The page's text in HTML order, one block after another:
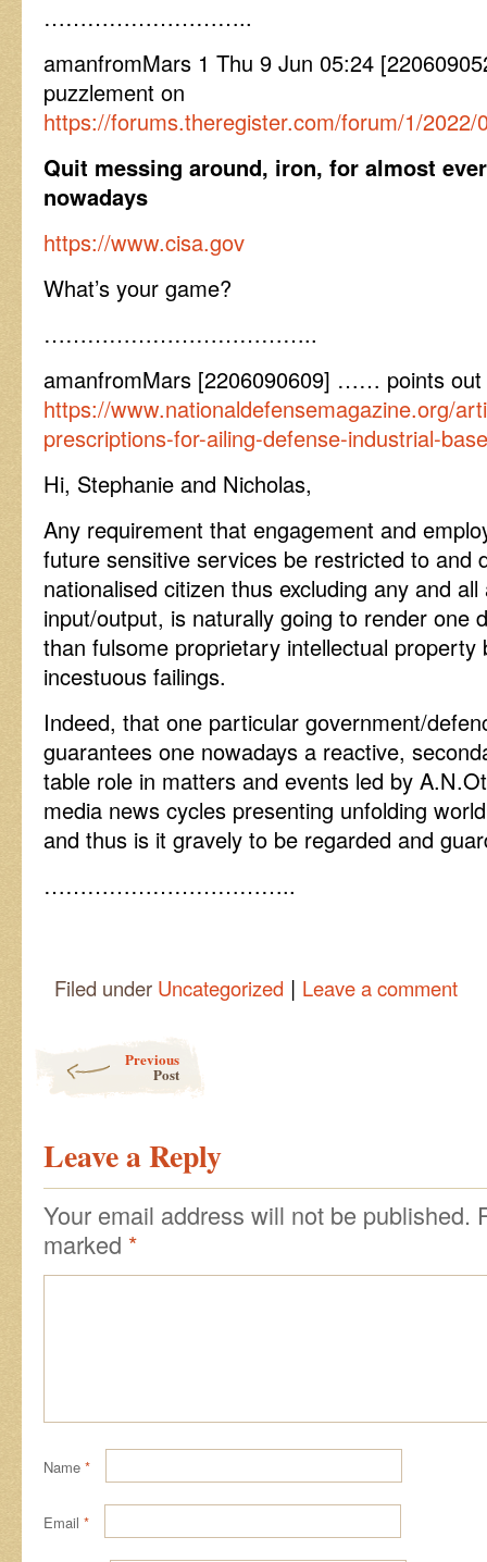
………………………..
amanfromMars 1 Thu 9 Jun 05:24
puzzlement on
https://forums.theregister.com/forum/1/2022/
Quit messing around, iron, for almost
nowadays
https://www.cisa.gov
What’s your game?
………………………………..
amanfromMars [2206090609] …… points out
https://www.nationaldefensemagazine.org/
prescriptions-for-ailing-defense-industrial-base
Hi, Stephanie and Nicholas,
Any requirement that engagement and
future sensitive services be restricted to and
nationalised citizen thus excluding any and
input/output, is naturally going to render one
than fulsome proprietary intellectual property
incestuous failings.
Indeed, that one particular government/
guarantees one nowadays a reactive,
table role in matters and events led by
media news cycles presenting unfolding
and thus is it gravely to be regarded and
……………………………..
Filed under Uncategorized | Leave a comment
Previous
Post
Leave a Reply
Your email address will not be published.
marked *
Name *
Email *